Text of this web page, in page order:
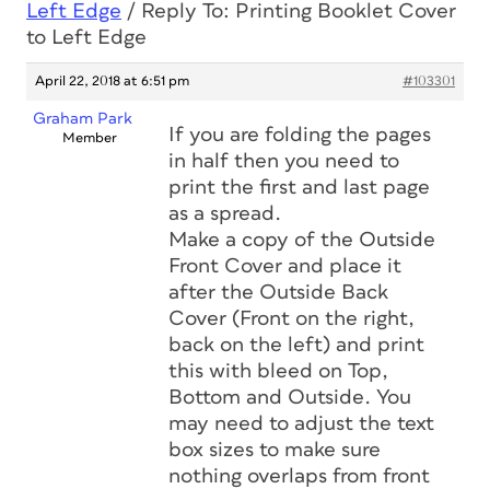
Left Edge / Reply To: Printing Booklet Cover
to Left Edge
April 22, 2018 at 6:51 pm #103301
Graham Park
Member
If you are folding the pages
in half then you need to
print the first and last page
as a spread.
Make a copy of the Outside
Front Cover and place it
after the Outside Back
Cover (Front on the right,
back on the left) and print
this with bleed on Top,
Bottom and Outside. You
may need to adjust the text
box sizes to make sure
nothing overlaps from front